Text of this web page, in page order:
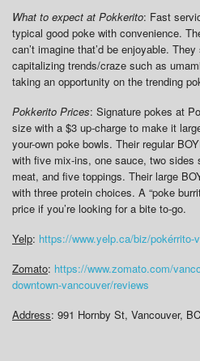
What to expect at Pokkerito: Fast
typical good poke with convenience.
can’t imagine that’d be enjoyable.
capitalizing trends/craze such as
taking an opportunity on the trending
Pokkerito Prices: Signature pokes at
size with a $3 up-charge to make it
your-own poke bowls. Their regular
with five mix-ins, one sauce, two sides
meat, and five toppings. Their large
with three protein choices. A “poke
price if you’re looking for a bite to-go.
Yelp: https://www.yelp.ca/biz/pokérrito-
Zomato: https://www.zomato.com/
downtown-vancouver/reviews
Address: 991 Hornby St, Vancouver,